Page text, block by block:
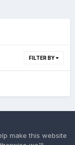
FILTER BY
make this website